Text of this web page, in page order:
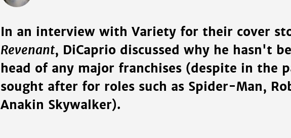
In an interview with Variety for their cover
Revenant, DiCaprio discussed why he hasn't
head of any major franchises (despite in the
sought after for roles such as Spider-Man,
Anakin Skywalker).